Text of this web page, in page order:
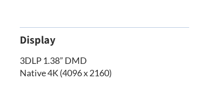
Display
3DLP 1.38” DMD
Native 4K (4096 x 2160)